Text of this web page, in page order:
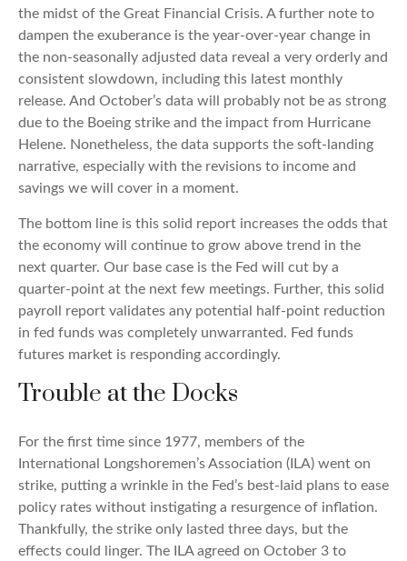
the midst of the Great Financial Crisis. A further note to
dampen the exuberance is the year-over-year change in
the non-seasonally adjusted data reveal a very orderly and
consistent slowdown, including this latest monthly
release. And October’s data will probably not be as strong
due to the Boeing strike and the impact from Hurricane
Helene. Nonetheless, the data supports the soft-landing
narrative, especially with the revisions to income and
savings we will cover in a moment.
The bottom line is this solid report increases the odds that
the economy will continue to grow above trend in the
next quarter. Our base case is the Fed will cut by a
quarter-point at the next few meetings. Further, this solid
payroll report validates any potential half-point reduction
in fed funds was completely unwarranted. Fed funds
futures market is responding accordingly.
Trouble at the Docks
For the first time since 1977, members of the
International Longshoremen’s Association (ILA) went on
strike, putting a wrinkle in the Fed’s best-laid plans to ease
policy rates without instigating a resurgence of inflation.
Thankfully, the strike only lasted three days, but the
effects could linger. The ILA agreed on October 3 to